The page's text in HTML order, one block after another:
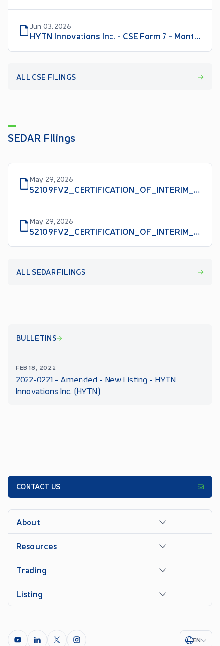
Jun 03, 2026
HYTN Innovations Inc. - CSE Form 7 - Monthly Progress Report for May 2026
ALL CSE FILINGS
SEDAR Filings
May 29, 2026
52109FV2_CERTIFICATION_OF_INTERIM_FILINGS_CFO_EN
May 29, 2026
52109FV2_CERTIFICATION_OF_INTERIM_FILINGS_CEO_EN
ALL SEDAR FILINGS
BULLETINS
FEB 18, 2022
2022-0221 - Amended - New Listing - HYTN
Innovations Inc. (HYTN)
CONTACT US
About
Resources
Trading
Listing
EN